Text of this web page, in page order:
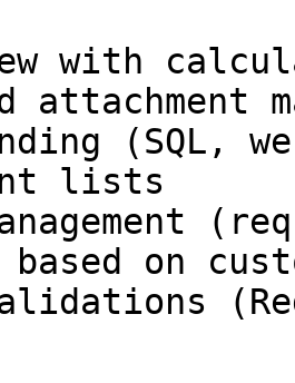
with
attachment
(SQL,
lists
on